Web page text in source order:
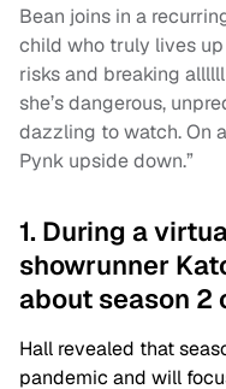
Bean joins in a
child who truly lives
risks and breaking
she’s dangerous,
dazzling to watch. On
Pynk upside down.”
1. During a
showrunner
about season 2
Hall revealed that
pandemic and will